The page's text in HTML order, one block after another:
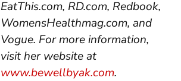
EatThis.com, RD.com, Redbook,
WomensHealthmag.com, and
Vogue. For more information,
visit her website at
www.bewellbyak.com.